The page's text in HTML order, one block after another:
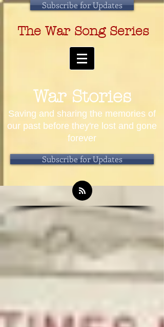
Subscribe for Updates
The War Song Series
War Stories
Saving and sharing the memories of
our past before they're lost and gone
forever
Subscribe for Updates